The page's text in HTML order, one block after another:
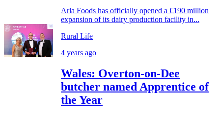
Arla Foods has officially opened a €190 million
expansion of its dairy production facility in...
Rural Life
4 years ago
Wales: Overton-on-Dee
butcher named Apprentice of
the Year